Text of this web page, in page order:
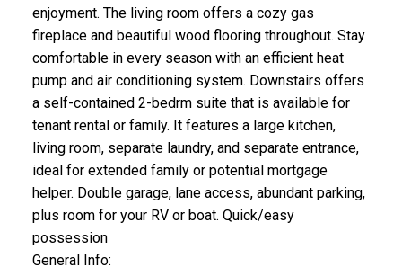
enjoyment. The living room offers a cozy gas
fireplace and beautiful wood flooring throughout. Stay
comfortable in every season with an efficient heat
pump and air conditioning system. Downstairs offers
a self-contained 2-bedrm suite that is available for
tenant rental or family. It features a large kitchen,
living room, separate laundry, and separate entrance,
ideal for extended family or potential mortgage
helper. Double garage, lane access, abundant parking,
plus room for your RV or boat. Quick/easy
possession
General Info: